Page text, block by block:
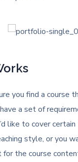
you find a course
a set of
like to cover
style, or you
the course